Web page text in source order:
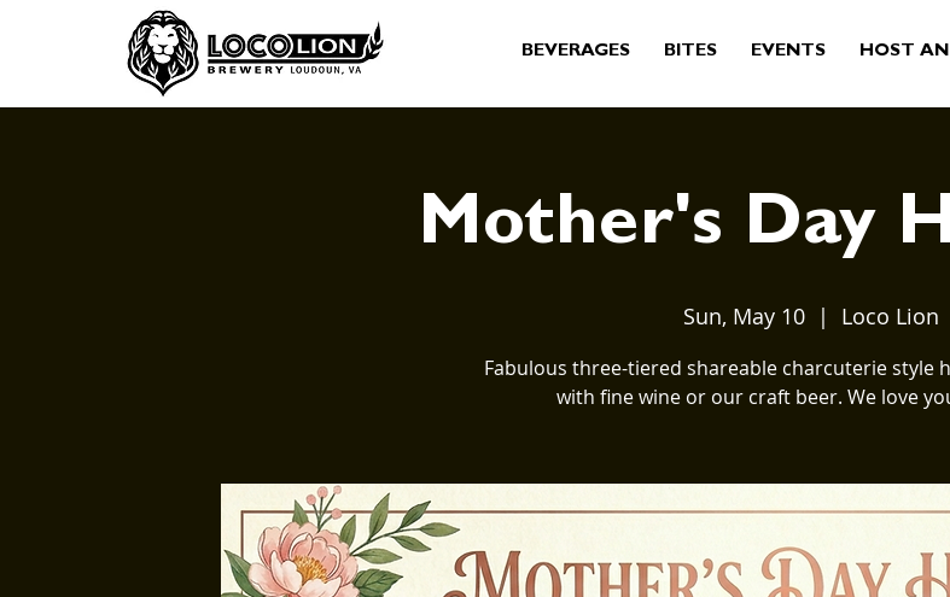
BEVERAGES BITES EVENTS HOST AN
Mother's Day
Sun, May 10
  |
Loco Lion
Fabulous three-tiered shareable charcuterie style
with fine wine or our craft beer. We love